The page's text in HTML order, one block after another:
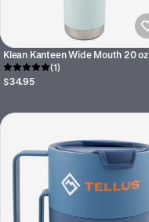
Klean Kanteen Wide Mouth 20 oz
(1)
$34.95